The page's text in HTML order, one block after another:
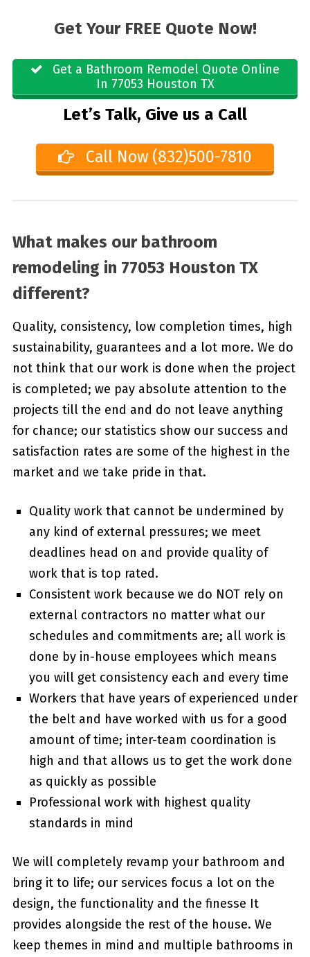
Get Your FREE Quote Now!
Get a Bathroom Remodel Quote Online
In 77053 Houston TX
Let’s Talk, Give us a Call
Call Now (832)500-7810
What makes our bathroom
remodeling in 77053 Houston TX
different?
Quality, consistency, low completion times, high
sustainability, guarantees and a lot more. We do
not think that our work is done when the project
is completed; we pay absolute attention to the
projects till the end and do not leave anything
for chance; our statistics show our success and
satisfaction rates are some of the highest in the
market and we take pride in that.
Quality work that cannot be undermined by
any kind of external pressures; we meet
deadlines head on and provide quality of
work that is top rated.
Consistent work because we do NOT rely on
external contractors no matter what our
schedules and commitments are; all work is
done by in-house employees which means
you will get consistency each and every time
Workers that have years of experienced under
the belt and have worked with us for a good
amount of time; inter-team coordination is
high and that allows us to get the work done
as quickly as possible
Professional work with highest quality
standards in mind
We will completely revamp your bathroom and
bring it to life; our services focus a lot on the
design, the functionality and the finesse It
provides alongside the rest of the house. We
keep themes in mind and multiple bathrooms in